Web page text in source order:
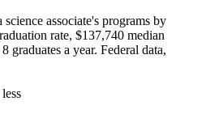
associate's programs by
rate, $137,740 median
graduates a year. Federal data,